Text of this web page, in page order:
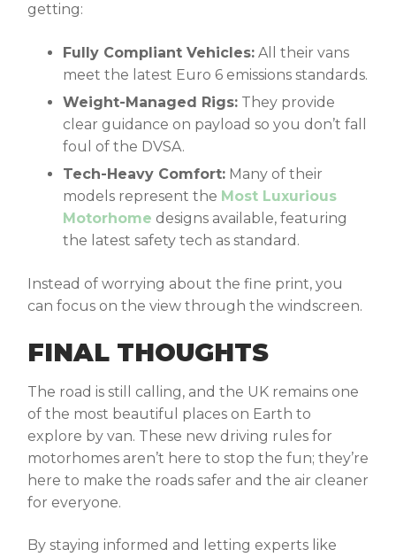
getting:
Fully Compliant Vehicles: All their vans
meet the latest Euro 6 emissions standards.
Weight-Managed Rigs: They provide
clear guidance on payload so you don’t fall
foul of the DVSA.
Tech-Heavy Comfort: Many of their
models represent the Most Luxurious
Motorhome designs available, featuring
the latest safety tech as standard.
Instead of worrying about the fine print, you
can focus on the view through the windscreen.
FINAL THOUGHTS
The road is still calling, and the UK remains one
of the most beautiful places on Earth to
explore by van. These new driving rules for
motorhomes aren’t here to stop the fun; they’re
here to make the roads safer and the air cleaner
for everyone.
By staying informed and letting experts like